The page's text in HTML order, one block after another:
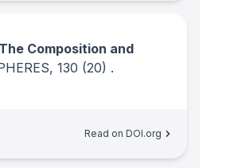
The Composition and
, 130 (20) .
Read on DOI.org